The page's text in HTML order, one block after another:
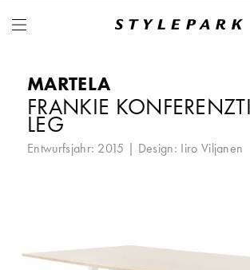
MARTELA
FRANKIE
LEG
Entwurfsjahr: 2015 | Design: Iiro Viljanen